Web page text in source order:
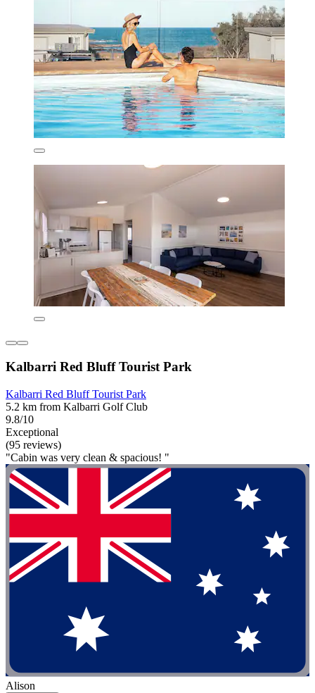
Kalbarri Red Bluff Tourist Park
Kalbarri Red Bluff Tourist Park
5.2 km from Kalbarri Golf Club
9.8/10
Exceptional
(95 reviews)
"Cabin was very clean & spacious! "
Alison